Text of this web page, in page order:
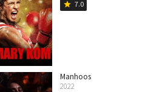
star 7.0
Manhoos
2022